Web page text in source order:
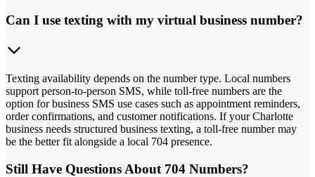
Can I use texting with my virtual business number?
Texting availability depends on the number type. Local numbers
support person-to-person SMS, while toll-free numbers are the
option for business SMS use cases such as appointment reminders,
order confirmations, and customer notifications. If your Charlotte
business needs structured business texting, a toll-free number may
be the better fit alongside a local 704 presence.
Still Have Questions About 704 Numbers?